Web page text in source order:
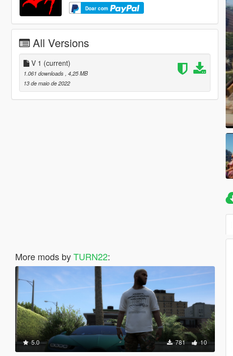
Doar com
All Versions
V 1 (current)
1.061 downloads , 4,25 MB
13 de maio de 2022
More mods byTURN22:
5.0 781 10